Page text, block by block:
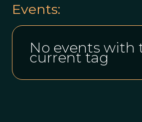
Events:
No events with
current tag